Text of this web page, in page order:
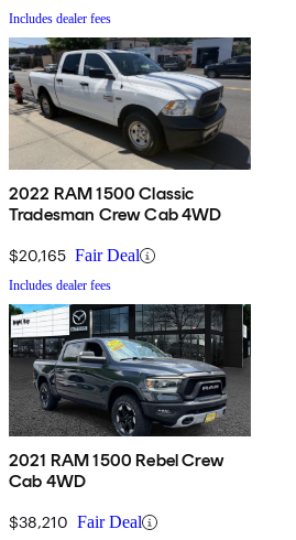
Includes dealer fees
2022 RAM 1500 Classic
Tradesman Crew Cab 4WD
$20,165 Fair Deal
Includes dealer fees
2021 RAM 1500 Rebel Crew
Cab 4WD
$38,210 Fair Deal